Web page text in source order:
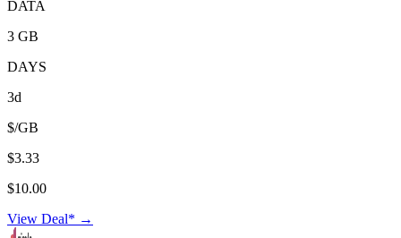
DATA
3 GB
DAYS
3d
$/GB
$3.33
$10.00
View Deal* →